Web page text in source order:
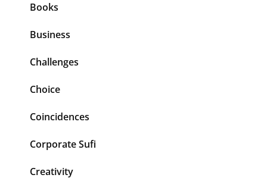
Books
Business
Challenges
Choice
Coincidences
Corporate Sufi
Creativity